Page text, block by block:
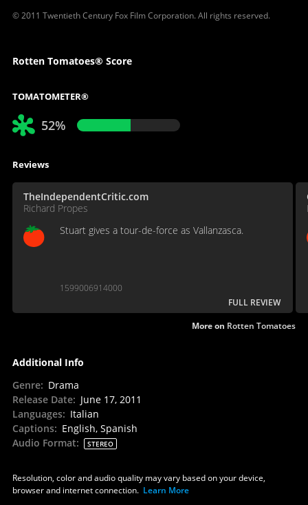
© 2011 Twentieth Century Fox Film Corporation. All rights reserved.
Rotten Tomatoes® Score
TOMATOMETER®
52%
Reviews
TheIndependentCritic.com
Richard Propes
Stuart gives a tour-de-force as Vallanzasca.
1599006914000
FULL REVIEW
More on Rotten Tomatoes
Additional Info
Genre: Drama
Release Date: June 17, 2011
Languages: Italian
Captions: English, Spanish
Audio Format: STEREO
Resolution, color and audio quality may vary based on your device,
browser and internet connection. Learn More